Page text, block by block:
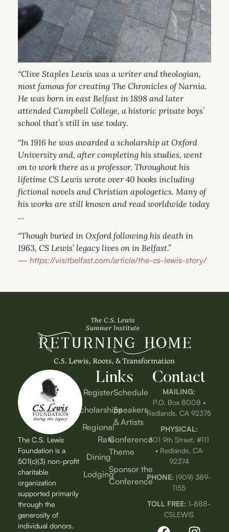
“Clive Staples Lewis was a writer and theologian,
most famous for creating The Chronicles of Narnia.
He was born in east Belfast in 1898 and later
attended Campbell College, a historic private boys’
school that’s still in use today.
“In 1916 he was awarded a scholarship at Oxford
University and, after completing his studies, went
on to work there as a professor. Throughout his
lifetime CS Lewis wrote over 40 books including
fictional novels and Christian apologetics. Many of
his works are still known and read worldwide today
…
“Though buried in Oxford following his death in
1963, CS Lewis’ legacy lives on in Belfast.”
— https://visitbelfast.com/article/the-cs-lewis-story/
The C.S. Lewis
Foundation is a
501(c)(3) non-profit
charitable
organization
supported primarily
through the
generosity of
individual donors.
Links
Register
Scholarships
Regional
Rate
Dining
Lodging
Schedule
Speakers
& Artists
Conference
Theme
Sponsor the
Conference
Contact
MAILING:
P.O. Box 8008 •
Redlands, CA 92375
PHYSICAL:
301 9th Street, #111
• Redlands, CA
92374
PHONE: (909) 389-
1155
TOLL FREE: 1-888-
CSLEWIS